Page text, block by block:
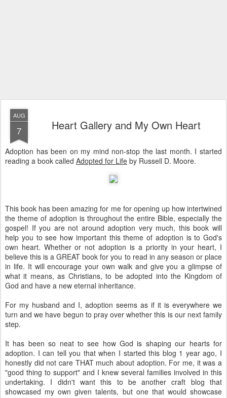
AUG
7 Heart Gallery and My Own Heart
Adoption has been on my mind non-stop the last month. I started
reading a book called Adopted for Life by Russell D. Moore.
This book has been amazing for me for opening up how intertwined
the theme of adoption is throughout the entire Bible, especially the
gospel! If you are not around adoption very much, this book will
help you to see how important this theme of adoption is to God's
own heart. Whether or not adoption is a priority in your heart, I
believe this is a GREAT book for you to read in any season or place
in life. It will encourage your own walk and give you a glimpse of
what it means, as Christians, to be adopted into the Kingdom of
God and have a new eternal inheritance.
For my husband and I, adoption seems as if it is everywhere we
turn and we have begun to pray over whether this is our next family
step.
It has been so neat to see how God is shaping our hearts for
adoption. I can tell you that when I started this blog 1 year ago, I
honestly did not care THAT much about adoption. For me, it was a
"good thing to support" and I knew several families involved in this
undertaking. I didn't want this to be another craft blog that
showcased my own given talents, but one that would showcase